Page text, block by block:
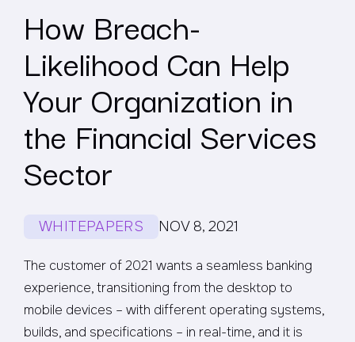
How Breach-
Likelihood Can Help
Your Organization in
the Financial Services
Sector
WHITEPAPERS NOV 8, 2021
The customer of 2021 wants a seamless banking
experience, transitioning from the desktop to
mobile devices – with different operating systems,
builds, and specifications – in real-time, and it is